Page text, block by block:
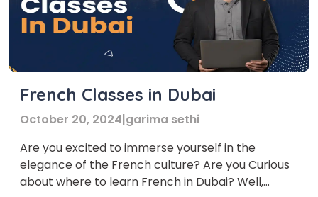
French Classes in Dubai
October 20, 2024|garima sethi
Are you excited to immerse yourself in the
elegance of the French culture? Are you Curious
about where to learn French in Dubai? Well,